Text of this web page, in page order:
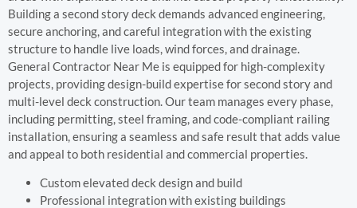
Building a second story deck demands advanced engineering,
secure anchoring, and careful integration with the existing
structure to handle live loads, wind forces, and drainage.
General Contractor Near Me is equipped for high-complexity
projects, providing design-build expertise for second story and
multi-level deck construction. Our team manages every phase,
including permitting, steel framing, and code-compliant railing
installation, ensuring a seamless and safe result that adds value
and appeal to both residential and commercial properties.
Custom elevated deck design and build
Professional integration with existing buildings